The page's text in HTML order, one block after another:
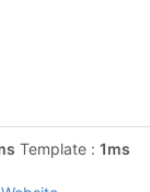
Template : 1ms